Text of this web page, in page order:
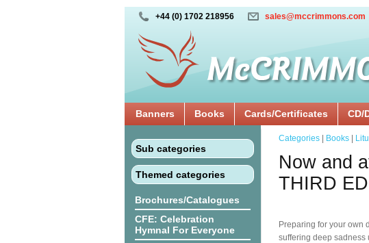
+44 (0) 1702 218956 sales@mccrimmons.com
Banners Books Cards/Certificates CD/
Sub categories
Themed categories
Brochures/Catalogues
CFE: Celebration
Hymnal For Everyone
Categories Books
Now and
THIRD
Preparing for your own
suffering deep sadness